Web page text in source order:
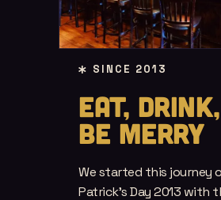
SINCE 2013
EAT,
BE MERRY
We started this journey
Patrick’s Day 2013 with